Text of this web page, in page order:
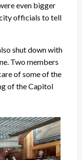
even bigger
officials to tell
shut down with
Two members
of some of the
of the Capitol